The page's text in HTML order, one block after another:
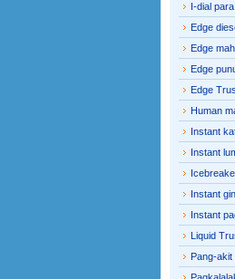
I-dial
Edge
Edge
Edge
Edge
Human
Instant
Instant
Instant
Instant
Liquid
Pang-akit